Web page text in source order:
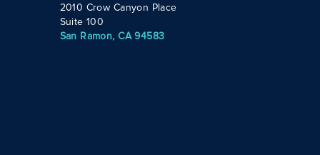
2010 Crow Canyon Place
Suite 100
San Ramon, CA 94583